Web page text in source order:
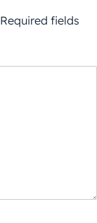
Required fields